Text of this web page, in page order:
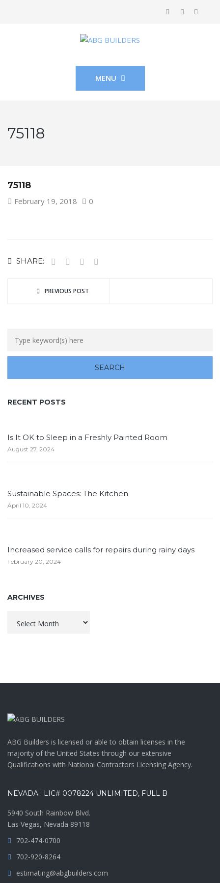
MENU
75118
75118
February 19, 2018 0
SHARE:
PREVIOUS POST
RECENT POSTS
Is It OK to Sleep in a Freshly Painted Room
August 27, 2024
Sustainable Spaces: The Kitchen
April 10, 2024
Increased service calls for repairs during rainy days
February 20, 2024
ARCHIVES
ABG Builders is licensed or able to obtain licenses in the
majority of the United States through our extensive
Qualifications with National Contractors Licensing Agency.
NEVADA : LIC# 0078224 UNLIMITED, FULL B
5940 South Rainbow Blvd.
Las Vegas, Nevada 89118
702-474-0700
702-920-8264
estimating@abgbuilders.com